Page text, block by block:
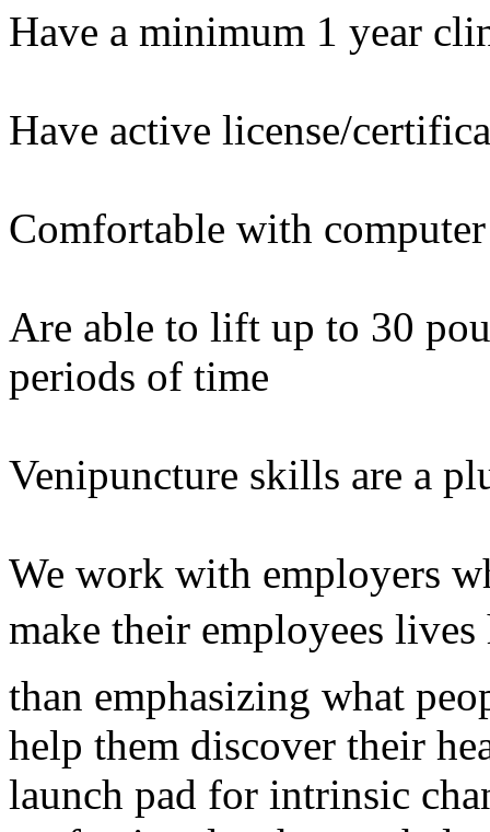
Have a minimum 1 year
Have active license/
Comfortable with computer
Are able to lift up to 30
periods of time
Venipuncture skills are a
We work with employers
make their employees
than emphasizing what
help them discover their
launch pad for intrinsic